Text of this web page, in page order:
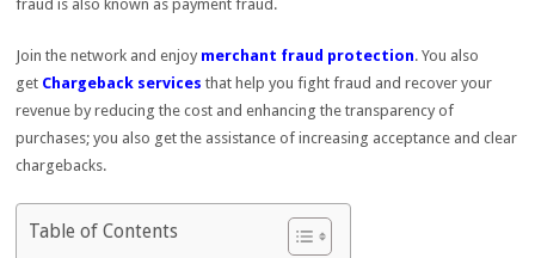
fraud is also known as payment fraud.
Join the network and enjoy merchant fraud protection. You also
get Chargeback services that help you fight fraud and recover your
revenue by reducing the cost and enhancing the transparency of
purchases; you also get the assistance of increasing acceptance and clear
chargebacks.
Table of Contents